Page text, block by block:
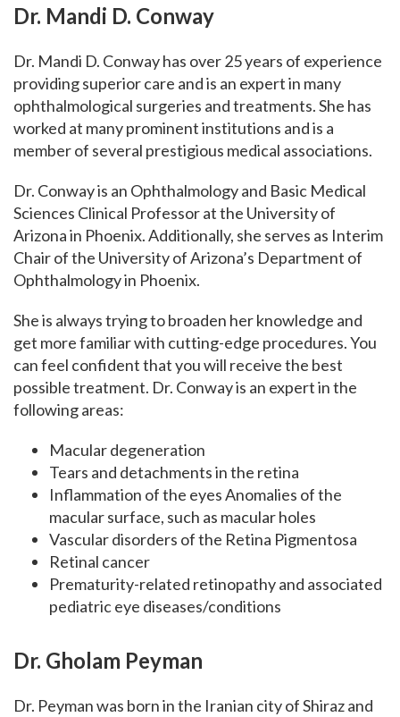
Dr. Mandi D. Conway
Dr. Mandi D. Conway has over 25 years of experience
providing superior care and is an expert in many
ophthalmological surgeries and treatments. She has
worked at many prominent institutions and is a
member of several prestigious medical associations.
Dr. Conway is an Ophthalmology and Basic Medical
Sciences Clinical Professor at the University of
Arizona in Phoenix. Additionally, she serves as Interim
Chair of the University of Arizona’s Department of
Ophthalmology in Phoenix.
She is always trying to broaden her knowledge and
get more familiar with cutting-edge procedures.You
can feel confident that you will receive the best
possible treatment. Dr. Conway is an expert in the
following areas:
Macular degeneration
Tears and detachments in the retina
Inflammation of the eyes Anomalies of the
macular surface, such as macular holes
Vascular disorders of the Retina Pigmentosa
Retinal cancer
Prematurity-related retinopathy and associated
pediatric eye diseases/conditions
Dr. Gholam Peyman
Dr. Peyman was born in the Iranian city of Shiraz and